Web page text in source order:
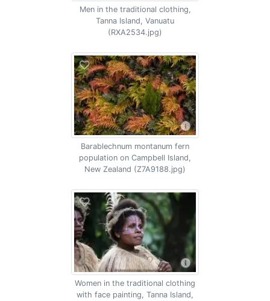
Men in the traditional clothing,
Tanna Island, Vanuatu
(RXA2534.jpg)
Barablechnum montanum fern
population on Campbell Island,
New Zealand (Z7A9188.jpg)
Women in the traditional clothing
with face painting, Tanna Island,